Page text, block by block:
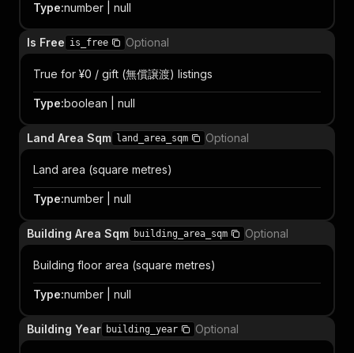
Type:number | null
Is Free is_free Optional
True for ¥0 / gift (無償譲渡) listings
Type:boolean | null
Land Area Sqm land_area_sqm Optional
Land area (square metres)
Type:number | null
Building Area Sqm building_area_sqm Optional
Building floor area (square metres)
Type:number | null
Building Year building_year Optional